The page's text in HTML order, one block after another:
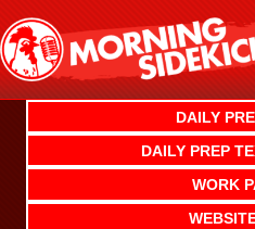
content
DAILY
DAILY PREP
WORK